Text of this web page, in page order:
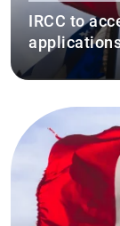
IRCC to